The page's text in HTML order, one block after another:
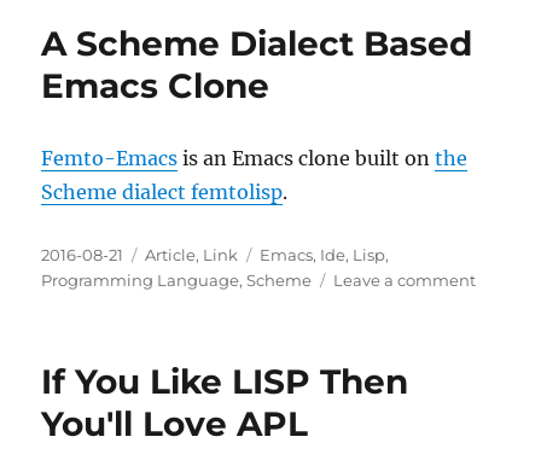
A Scheme Dialect Based
Emacs Clone
Femto-Emacs is an Emacs clone built onthe
Scheme dialect femtolisp.
Posted
on
2016-08-21 Categories
Article, Link Tags
Emacs, Ide, Lisp,
Programming Language,Scheme Leave a commenton
If You Like LISP Then
You'll Love APL